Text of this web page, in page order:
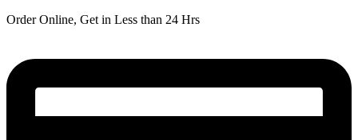
Order Online, Get in Less than 24 Hrs